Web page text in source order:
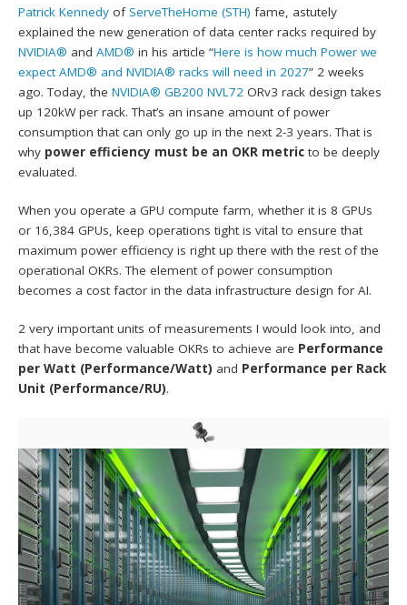
Patrick Kennedy ofServeTheHome (STH) fame, astutely
explained the new generation of data center racks required by
NVIDIA® andAMD® in his article “Here is how much Power we
expect AMD® and NVIDIA® racks will need in 2027” 2 weeks
ago. Today, theNVIDIA® GB200 NVL72 ORv3 rack design takes
up 120kW per rack. That’s an insane amount of power
consumption that can only go up in the next 2-3 years. That is
why power efficiency must be an OKR metric to be deeply
evaluated.
When you operate a GPU compute farm, whether it is 8 GPUs
or 16,384 GPUs, keep operations tight is vital to ensure that
maximum power efficiency is right up there with the rest of the
operational OKRs. The element of power consumption
becomes a cost factor in the data infrastructure design for AI.
2 very important units of measurements I would look into, and
that have become valuable OKRs to achieve are Performance
per Watt (Performance/Watt) and Performance per Rack
Unit (Performance/RU).